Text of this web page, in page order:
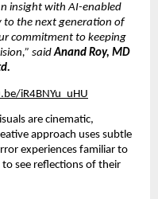
insight with AI-enabled
to the next generation of
commitment to keeping
saidAnand Roy, MD
iR4BNYu_uHU
are cinematic,
approach uses subtle
experiences familiar to
see reflections of their